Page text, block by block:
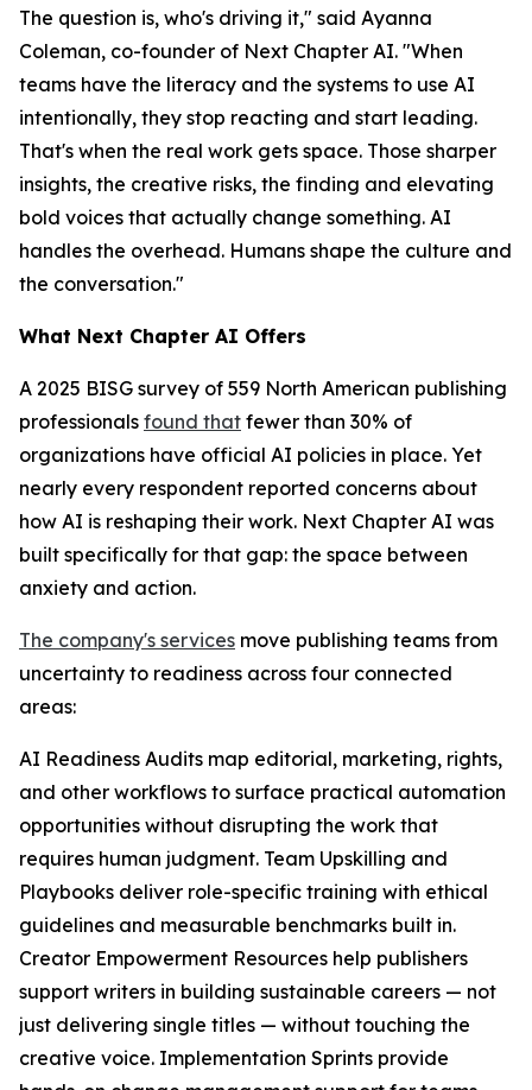
The question is, who's driving it," said Ayanna
Coleman, co-founder of Next Chapter AI. "When
teams have the literacy and the systems to use AI
intentionally, they stop reacting and start leading.
That's when the real work gets space. Those sharper
insights, the creative risks, the finding and elevating
bold voices that actually change something. AI
handles the overhead. Humans shape the culture and
the conversation."
What Next Chapter AI Offers
A 2025 BISG survey of 559 North American publishing
professionals found that fewer than 30% of
organizations have official AI policies in place. Yet
nearly every respondent reported concerns about
how AI is reshaping their work. Next Chapter AI was
built specifically for that gap: the space between
anxiety and action.
The company's services move publishing teams from
uncertainty to readiness across four connected
areas:
AI Readiness Audits map editorial, marketing, rights,
and other workflows to surface practical automation
opportunities without disrupting the work that
requires human judgment. Team Upskilling and
Playbooks deliver role-specific training with ethical
guidelines and measurable benchmarks built in.
Creator Empowerment Resources help publishers
support writers in building sustainable careers — not
just delivering single titles — without touching the
creative voice. Implementation Sprints provide